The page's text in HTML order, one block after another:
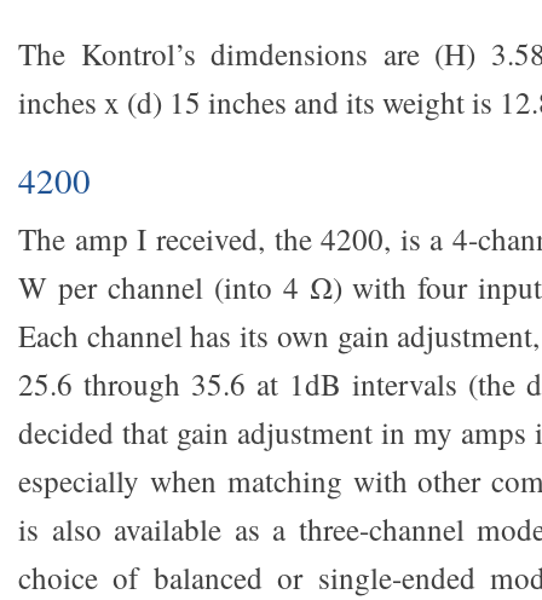
The Kontrol’s dimdensions are (H)
inches x (d) 15 inches and its weight is
4200
The amp I received, the 4200, is a 4-
W per channel (into 4 Ω) with four
Each channel has its own gain
25.6 through 35.6 at 1dB intervals (the
decided that gain adjustment in my amps
especially when matching with other
is also available as a three-channel
choice of balanced or single-ended